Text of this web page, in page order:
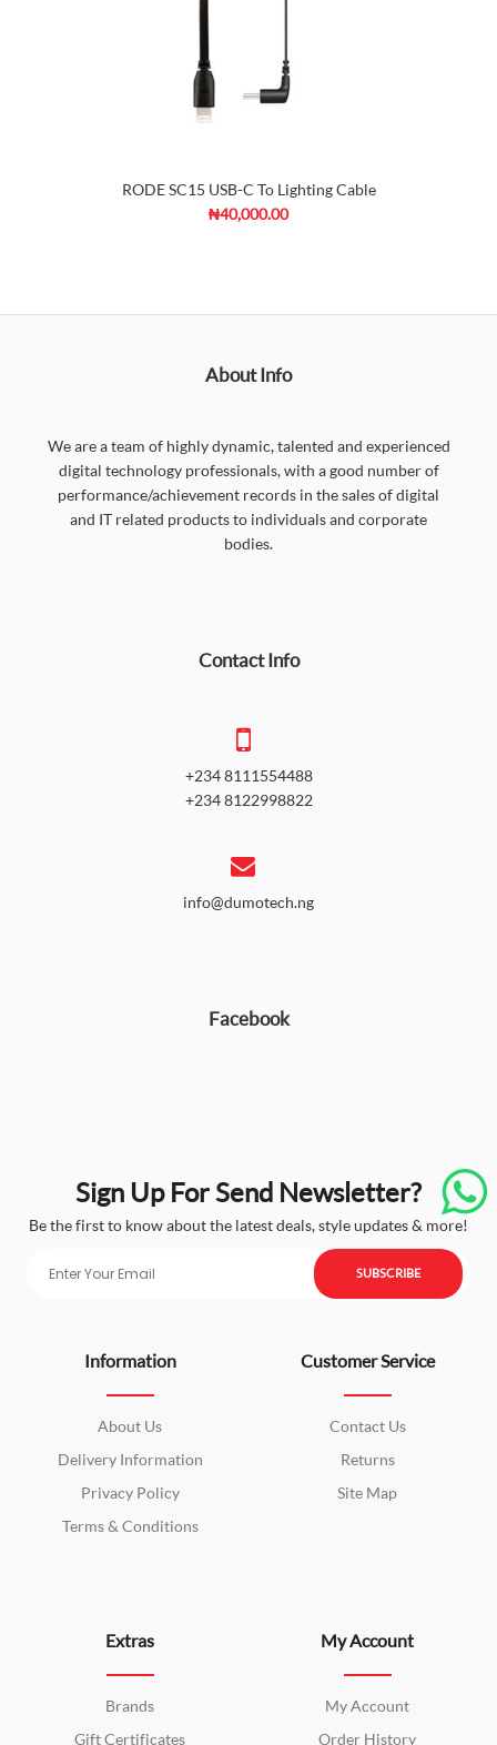
RODE SC15 USB-C To Lighting Cable
₦40,000.00
About Info
We are a team of highly dynamic, talented and experienced
digital technology professionals, with a good number of
performance/achievement records in the sales of digital
and IT related products to individuals and corporate
bodies.
Contact Info
+234 8111554488
+234 8122998822
info@dumotech.ng
Facebook
Sign Up For Send Newsletter?
Be the first to know about the latest deals, style updates & more!
SUBSCRIBE
Information
About Us
Delivery Information
Privacy Policy
Terms & Conditions
Customer Service
Contact Us
Returns
Site Map
Extras
Brands
Gift Certificates
My Account
My Account
Order History